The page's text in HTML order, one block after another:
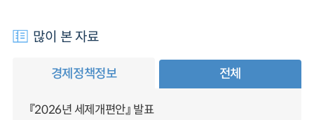
많이 본 자료
경제정책정보 전체
『2026년 세제개편안』 발표